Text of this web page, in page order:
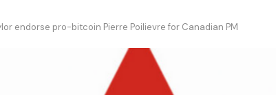
endorse pro-bitcoin Pierre Poilievre for Canadian PM